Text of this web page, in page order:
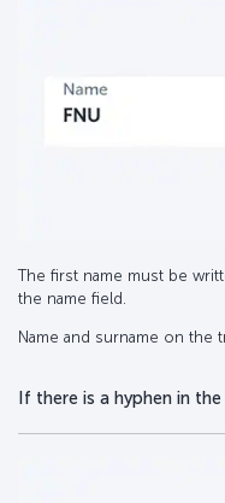
The first name must be
the name field.
Name and surname on the
If there is a hyphen in